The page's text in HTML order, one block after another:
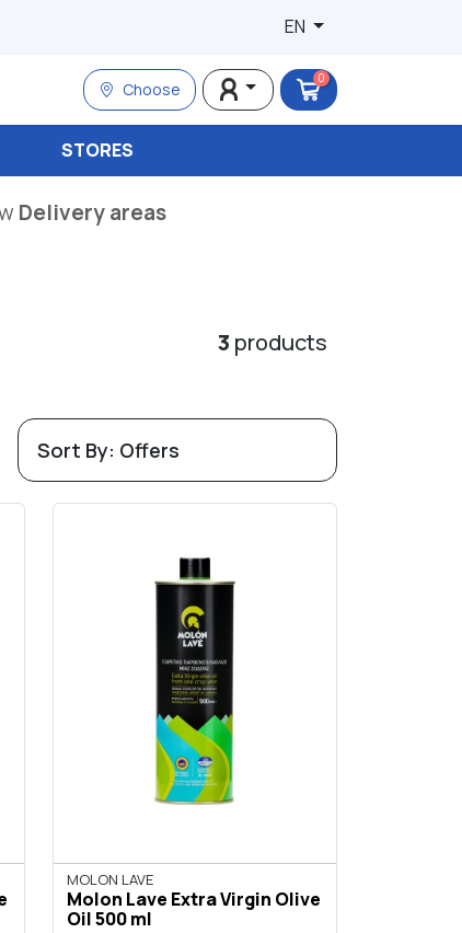
EN
Choose
0
STORES
Delivery areas
3 products
MOLON LAVE
Molon Lave Extra Virgin Olive
Oil 500 ml